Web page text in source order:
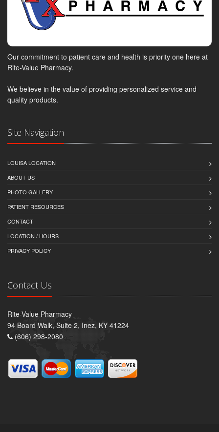
Our commitment to patient care and health is priority one here at
Rite-Value Pharmacy.
We believe in the value of providing personalized service and
quality products.
Site Navigation
LOUISA LOCATION
ABOUT US
PHOTO GALLERY
PATIENT RESOURCES
CONTACT
LOCATION / HOURS
PRIVACY POLICY
Contact Us
Rite-Value Pharmacy
94 Board Walk, Suite 2, Inez, KY 41224
(606) 298-2080